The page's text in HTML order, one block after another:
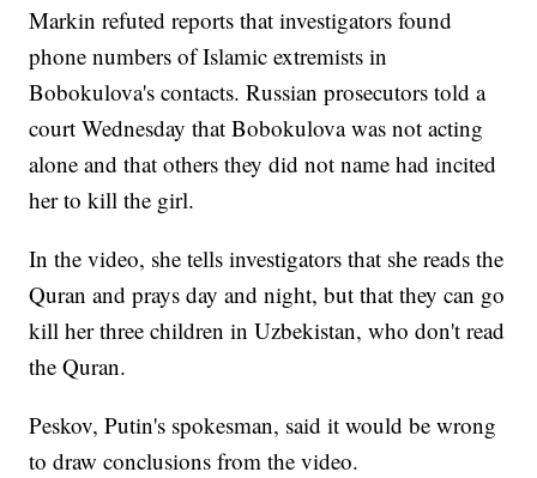
Markin refuted reports that investigators found
phone numbers of Islamic extremists in
Bobokulova's contacts. Russian prosecutors told a
court Wednesday that Bobokulova was not acting
alone and that others they did not name had incited
her to kill the girl.
In the video, she tells investigators that she reads the
Quran and prays day and night, but that they can go
kill her three children in Uzbekistan, who don't read
the Quran.
Peskov, Putin's spokesman, said it would be wrong
to draw conclusions from the video.